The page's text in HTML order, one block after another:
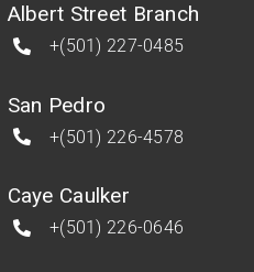
Albert Street Branch
+(501) 227-0485
San Pedro
+(501) 226-4578
Caye Caulker
+(501) 226-0646